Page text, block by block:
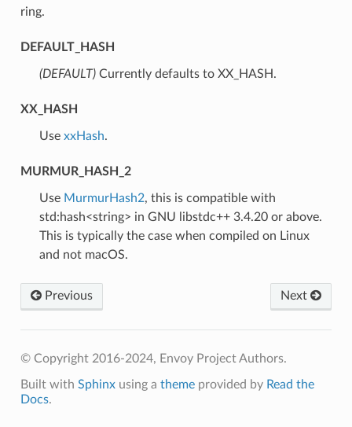
ring.
DEFAULT_HASH
(DEFAULT)⁣Currently defaults to XX_HASH.
XX_HASH
⁣Use xxHash.
MURMUR_HASH_2
⁣Use MurmurHash2, this is compatible with
std:hash<string> in GNU libstdc++ 3.4.20 or above.
This is typically the case when compiled on Linux
and not macOS.
Previous Next
© Copyright 2016-2024, Envoy Project Authors.
Built with Sphinxusing a themeprovided by Read the
Docs.